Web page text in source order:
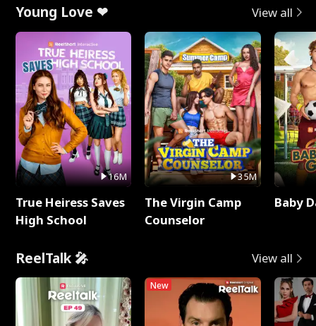
Young Love ❤ View all
16M
True Heiress Saves
High School
35M
The Virgin Camp
Counselor
Baby
ReelTalk 🎤 View all
New